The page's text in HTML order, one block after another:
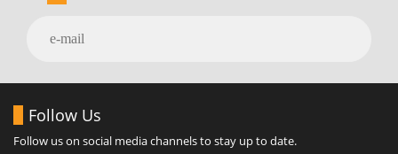
Follow Us
Follow us on social media channels to stay up to date.